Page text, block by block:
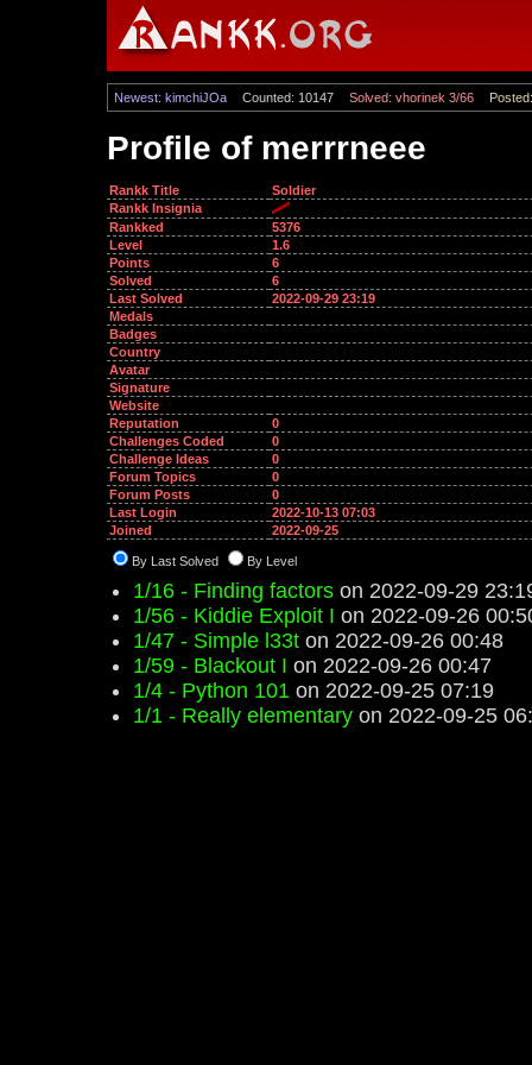
Newest: kimchiJOa Counted: 10147 Solved: vhorinek 3/66
Profile of merrrneee
Rankk Title
Soldier
Rankk Insignia
Rankked
5376
Level
1.6
Points
6
Solved
6
Last Solved
2022-09-29 23:19
Medals
Badges
Country
Avatar
Signature
Website
Reputation
0
Challenges Coded
0
Challenge Ideas
0
Forum Topics
0
Forum Posts
0
Last Login
2022-10-13 07:03
Joined
2022-09-25
By Last Solved By Level
1/16 - Finding factors on 2022-09-29
1/56 - Kiddie Exploit I on 2022-09-26
1/47 - Simple l33t on 2022-09-26 00:48
1/59 - Blackout I on 2022-09-26 00:47
1/4 - Python 101 on 2022-09-25 07:19
1/1 - Really elementary on 2022-09-25